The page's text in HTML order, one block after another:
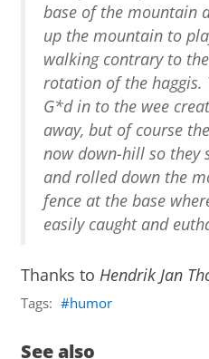
base of the mountain
up the mountain to
walking contrary to
rotation of the
G*d in to the wee
away, but of course
now down-hill so they
and rolled down the
fence at the base
easily caught and
Thanks to Hendrik Jan
Tags: humor
See also